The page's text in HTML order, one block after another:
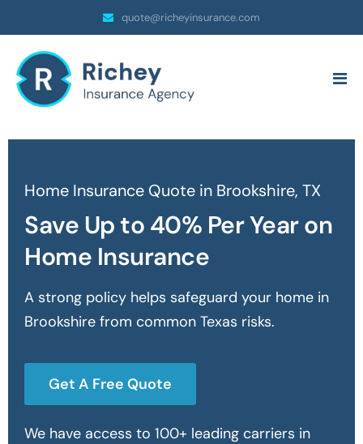
quote@richeyinsurance.com
Home Insurance Quote in Brookshire, TX
Save Up to 40% Per Year on
Home Insurance
A strong policy helps safeguard your home in
Brookshire from common Texas risks.
Get A Free Quote
We have access to 100+ leading carriers in